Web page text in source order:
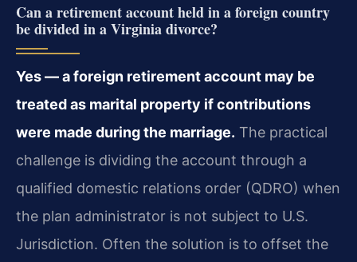
Can a retirement account held in a foreign country
be divided in a Virginia divorce?
Yes — a foreign retirement account may be
treated as marital property if contributions
were made during the marriage. The practical
challenge is dividing the account through a
qualified domestic relations order (QDRO) when
the plan administrator is not subject to U.S.
Jurisdiction. Often the solution is to offset the